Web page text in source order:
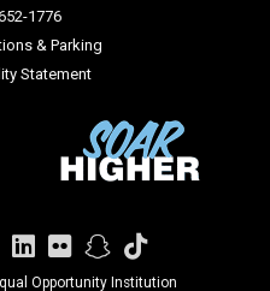
1776
& Parking
Statement
LinkedIn
FlickrSnapchat
TikTok
Opportunity Institution